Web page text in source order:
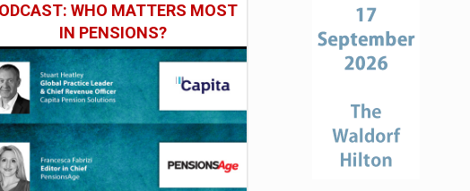
WHO MATTERS MOST
IN PENSIONS?